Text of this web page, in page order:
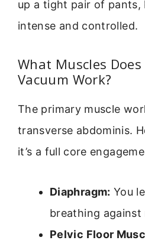
up a tight pair of pants,
intense and controlled.
What Muscles
Vacuum Work?
The primary muscle
transverse abdominis.
it’s a full core
Diaphragm: You
breathing against
Pelvic Floor